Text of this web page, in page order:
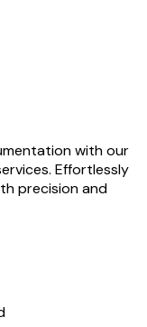
with our
Effortlessly
precision and